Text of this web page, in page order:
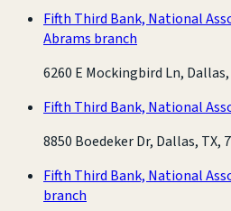
Fifth Third Bank, National
Abrams branch
6260 E Mockingbird Ln, Dallas,
Fifth Third Bank, National
8850 Boedeker Dr, Dallas, TX,
Fifth Third Bank, National
branch